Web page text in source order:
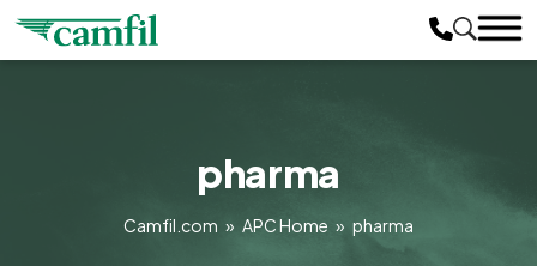
pharma
Camfil.com » APC Home » pharma